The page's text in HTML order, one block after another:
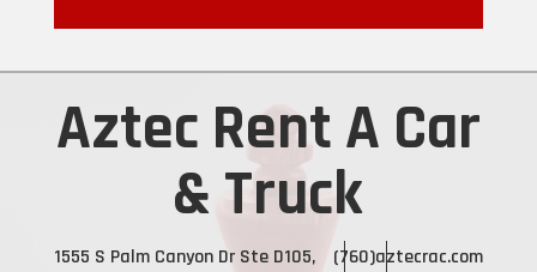
Aztec Rent A Car
& Truck
1555 S Palm Canyon Dr Ste D105,
(760)aztecrac.com